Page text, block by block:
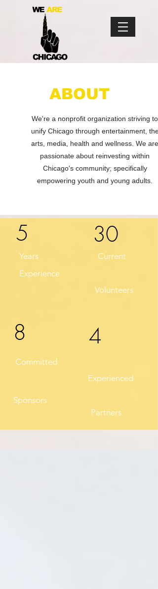
ABOUT
We're a nonprofit organization striving to
unify Chicago through entertainment, the
arts, media, health and wellness. We are
passionate about reinvesting within
Chicago's community; specifically
empowering youth and young adults.
5
Years
30
Current
Experience
Volunteers
8 4
Committed
Experienced
Sponsors
Partners